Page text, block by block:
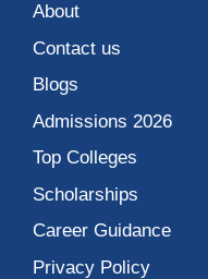
About
Contact us
Blogs
Admissions 2026
Top Colleges
Scholarships
Career Guidance
Privacy Policy